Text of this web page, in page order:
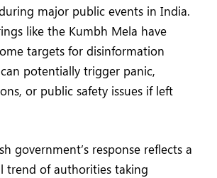
major public events in India.
like the Kumbh Mela have
targets for disinformation
potentially trigger panic,
or public safety issues if left
government’s response reflects a
trend of authorities taking